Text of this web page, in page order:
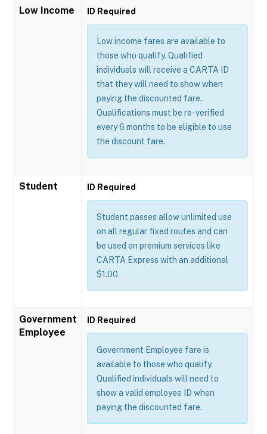
Low Income ID Required
Low income fares are available to
those who qualify. Qualified
individuals will receive a CARTA ID
that they will need to show when
paying the discounted fare.
Qualifications must be re-verified
every 6 months to be eligible to use
the discount fare.
Student ID Required
Student passes allow unlimited use
on all regular fixed routes and can
be used on premium services like
CARTA Express with an additional
$1.00.
Government
Employee
ID Required
Government Employee fare is
available to those who qualify.
Qualified individuals will need to
show a valid employee ID when
paying the discounted fare.